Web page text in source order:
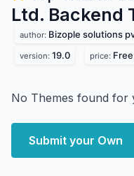
Ltd. Backend
author: Bizople solutions
version: 19.0 price: Free
No Themes found for
Submit your Own